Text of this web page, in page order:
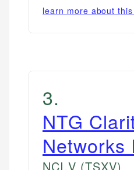
learn more about
3.
NTG
Networks
NCI.V (TSXV)